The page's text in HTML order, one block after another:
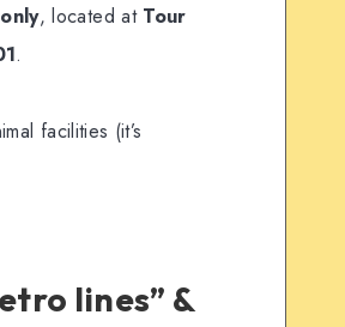
, located at Tour
.
facilities (it’s
lines” &